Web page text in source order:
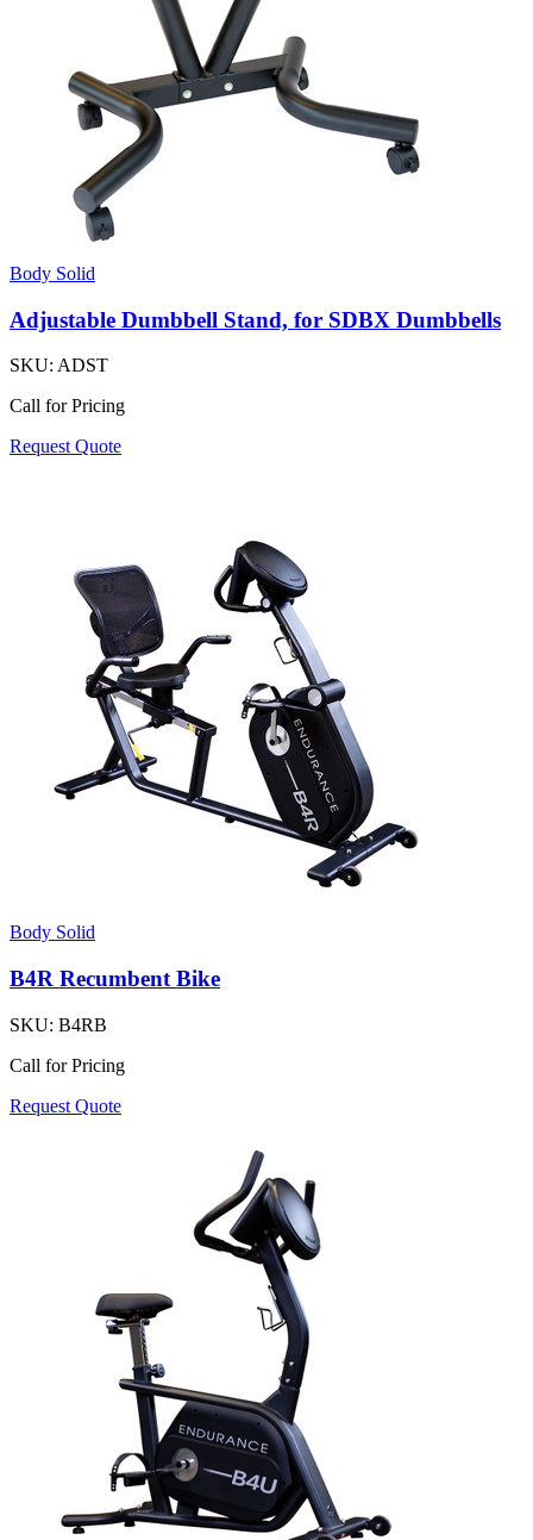
Body Solid
Adjustable Dumbbell Stand, for SDBX Dumbbells
SKU: ADST
Call for Pricing
Request Quote
Body Solid
B4R Recumbent Bike
SKU: B4RB
Call for Pricing
Request Quote